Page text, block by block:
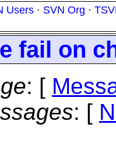
Users · SVN Org ·
fail on
: [
: [